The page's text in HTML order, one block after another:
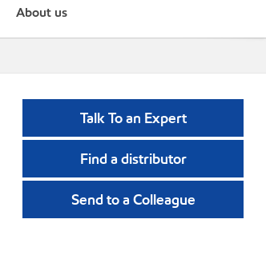
About us
Talk To an Expert
Find a distributor
Send to a Colleague